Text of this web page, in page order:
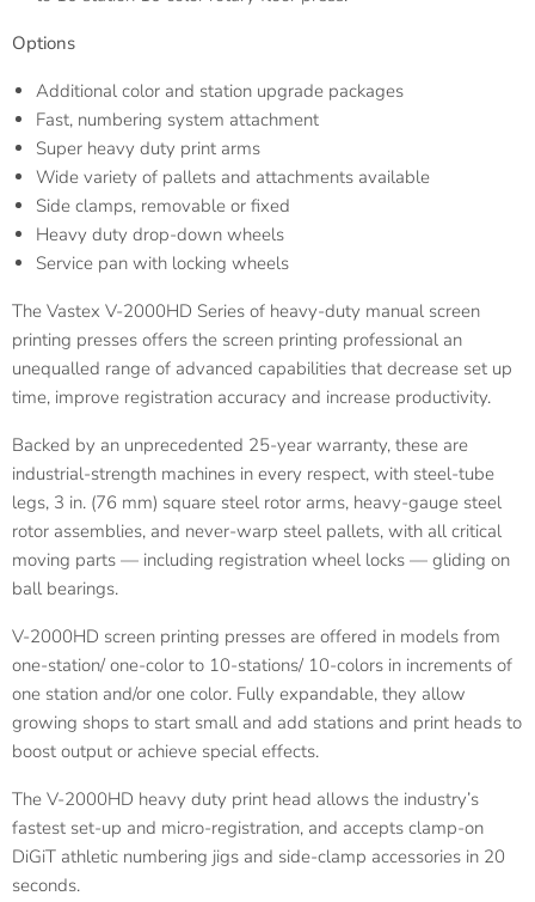
Options
Additional color and station upgrade packages
Fast, numbering system attachment
Super heavy duty print arms
Wide variety of pallets and attachments available
Side clamps, removable or fixed
Heavy duty drop-down wheels
Service pan with locking wheels
The Vastex V-2000HD Series of heavy-duty manual screen
printing presses offers the screen printing professional an
unequalled range of advanced capabilities that decrease set up
time, improve registration accuracy and increase productivity.
Backed by an unprecedented 25-year warranty, these are
industrial-strength machines in every respect, with steel-tube
legs, 3 in. (76 mm) square steel rotor arms, heavy-gauge steel
rotor assemblies, and never-warp steel pallets, with all critical
moving parts — including registration wheel locks — gliding on
ball bearings.
V-2000HD screen printing presses are offered in models from
one-station/ one-color to 10-stations/ 10-colors in increments of
one station and/or one color. Fully expandable, they allow
growing shops to start small and add stations and print heads to
boost output or achieve special effects.
The V-2000HD heavy duty print head allows the industry’s
fastest set-up and micro-registration, and accepts clamp-on
DiGiT athletic numbering jigs and side-clamp accessories in 20
seconds.